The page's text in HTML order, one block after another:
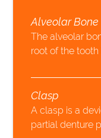
Alveolar Bone
The alveolar
root of the
Clasp
A clasp is a
partial denture